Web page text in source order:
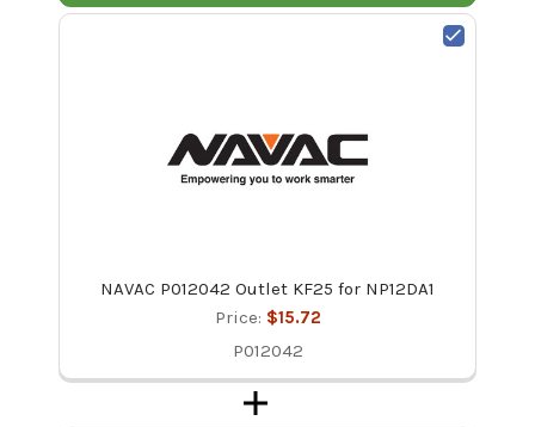
NAVAC P012042 Outlet KF25 for NP12DA1
Price: $15.72
P012042